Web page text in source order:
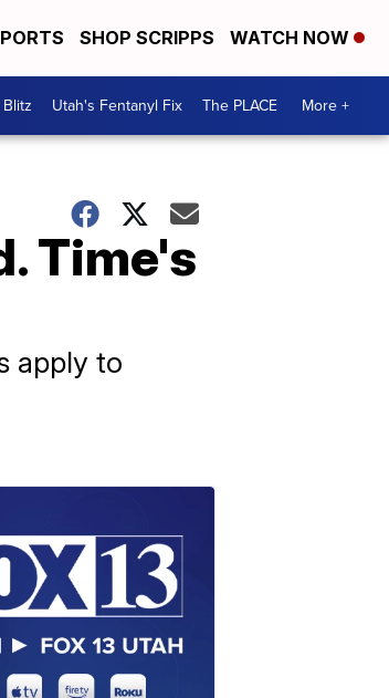
SHOP SCRIPPS WATCH NOW
Utah's Fentanyl Fix The PLACE More +
Time's
apply to